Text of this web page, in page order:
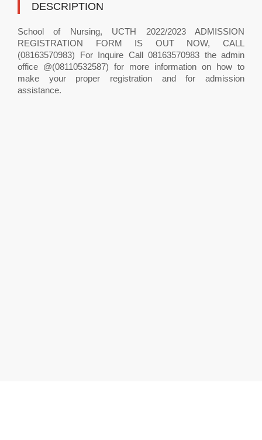
DESCRIPTION
School of Nursing, UCTH 2022/2023 ADMISSION
REGISTRATION FORM IS OUT NOW, CALL
(08163570983) For Inquire Call 08163570983 the admin
office @(08110532587) for more information on how to
make your proper registration and for admission
assistance.